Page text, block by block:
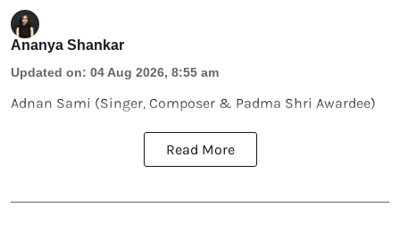
Ananya Shankar
Updated on: 04 Aug 2026, 8:55 am
Adnan Sami (Singer, Composer & Padma Shri Awardee)
Read More